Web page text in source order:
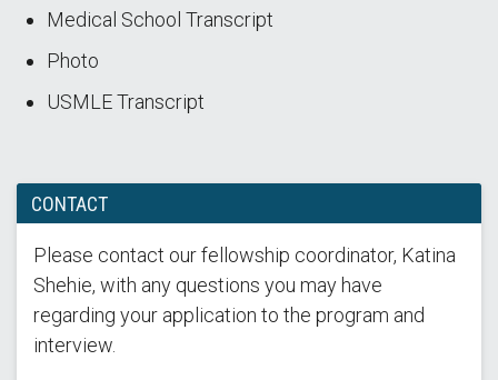
Medical School Transcript
Photo
USMLE Transcript
CONTACT
Please contact our fellowship coordinator, Katina
Shehie, with any questions you may have
regarding your application to the program and
interview.